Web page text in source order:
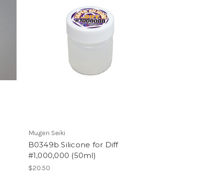
Mugen Seiki
B0349b Silicone for Diff
#1,000,000 (50ml)
$20.50